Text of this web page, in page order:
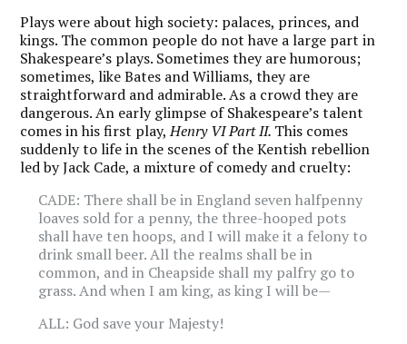
Plays were about high society: palaces, princes, and
kings. The common people do not have a large part in
Shakespeare’s plays. Sometimes they are humorous;
sometimes, like Bates and Williams, they are
straightforward and admirable. As a crowd they are
dangerous. An early glimpse of Shakespeare’s talent
comes in his first play,Henry VI Part II. This comes
suddenly to life in the scenes of the Kentish rebellion
led by Jack Cade, a mixture of comedy and cruelty:
CADE: There shall be in England seven halfpenny
loaves sold for a penny, the three-hooped pots
shall have ten hoops, and I will make it a felony to
drink small beer. All the realms shall be in
common, and in Cheapside shall my palfry go to
grass. And when I am king, as king I will be—
ALL: God save your Majesty!